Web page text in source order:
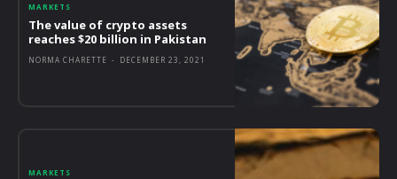
MARKETS
The value of crypto assets
reaches $20 billion in Pakistan
NORMA CHARETTE - DECEMBER 23, 2021
MARKETS